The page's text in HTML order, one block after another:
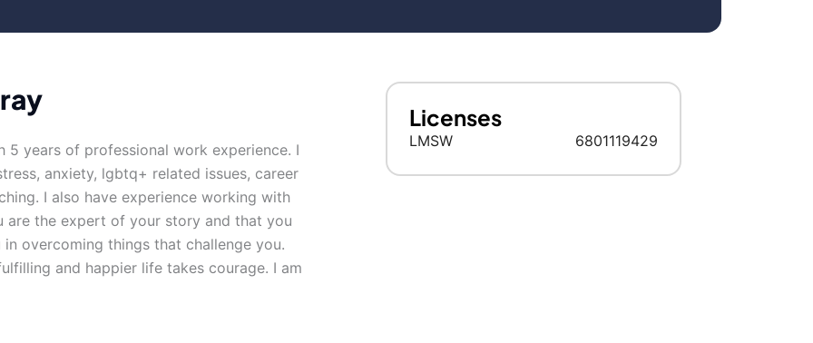
5 years of professional work experience. I
anxiety, lgbtq+ related issues, career
I also have experience working with
are the expert of your story and that you
overcoming things that challenge you.
and happier life takes courage. I am
Licenses
LMSW 6​8​0​1​1​1​9​4​2​9